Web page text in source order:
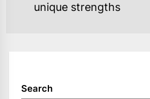
unique strengths
Search